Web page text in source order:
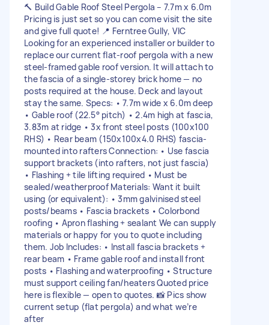
🔨 Build Gable Roof Steel Pergola – 7.7m x 6.0m
Pricing is just set so you can come visit the site
and give full quote! 📍 Ferntree Gully, VIC
Looking for an experienced installer or builder to
replace our current flat-roof pergola with a new
steel-framed gable roof version. It will attach to
the fascia of a single-storey brick home — no
posts required at the house. Deck and layout
stay the same. Specs: • 7.7m wide x 6.0m deep
• Gable roof (22.5° pitch) • 2.4m high at fascia,
3.83m at ridge • 3x front steel posts (100x100
RHS) • Rear beam (150x100x4.0 RHS) fascia-
mounted into rafters Connection: • Use fascia
support brackets (into rafters, not just fascia)
• Flashing + tile lifting required • Must be
sealed/weatherproof Materials: Want it built
using (or equivalent): • 3mm galvinised steel
posts/beams • Fascia brackets • Colorbond
roofing • Apron flashing + sealant We can supply
materials or happy for you to quote including
them. Job Includes: • Install fascia brackets +
rear beam • Frame gable roof and install front
posts • Flashing and waterproofing • Structure
must support ceiling fan/heaters Quoted price
here is flexible — open to quotes. 📸 Pics show
current setup (flat pergola) and what we’re
after